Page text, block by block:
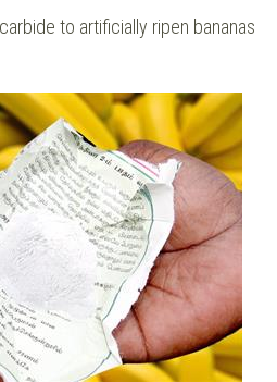
to artificially ripen bananas